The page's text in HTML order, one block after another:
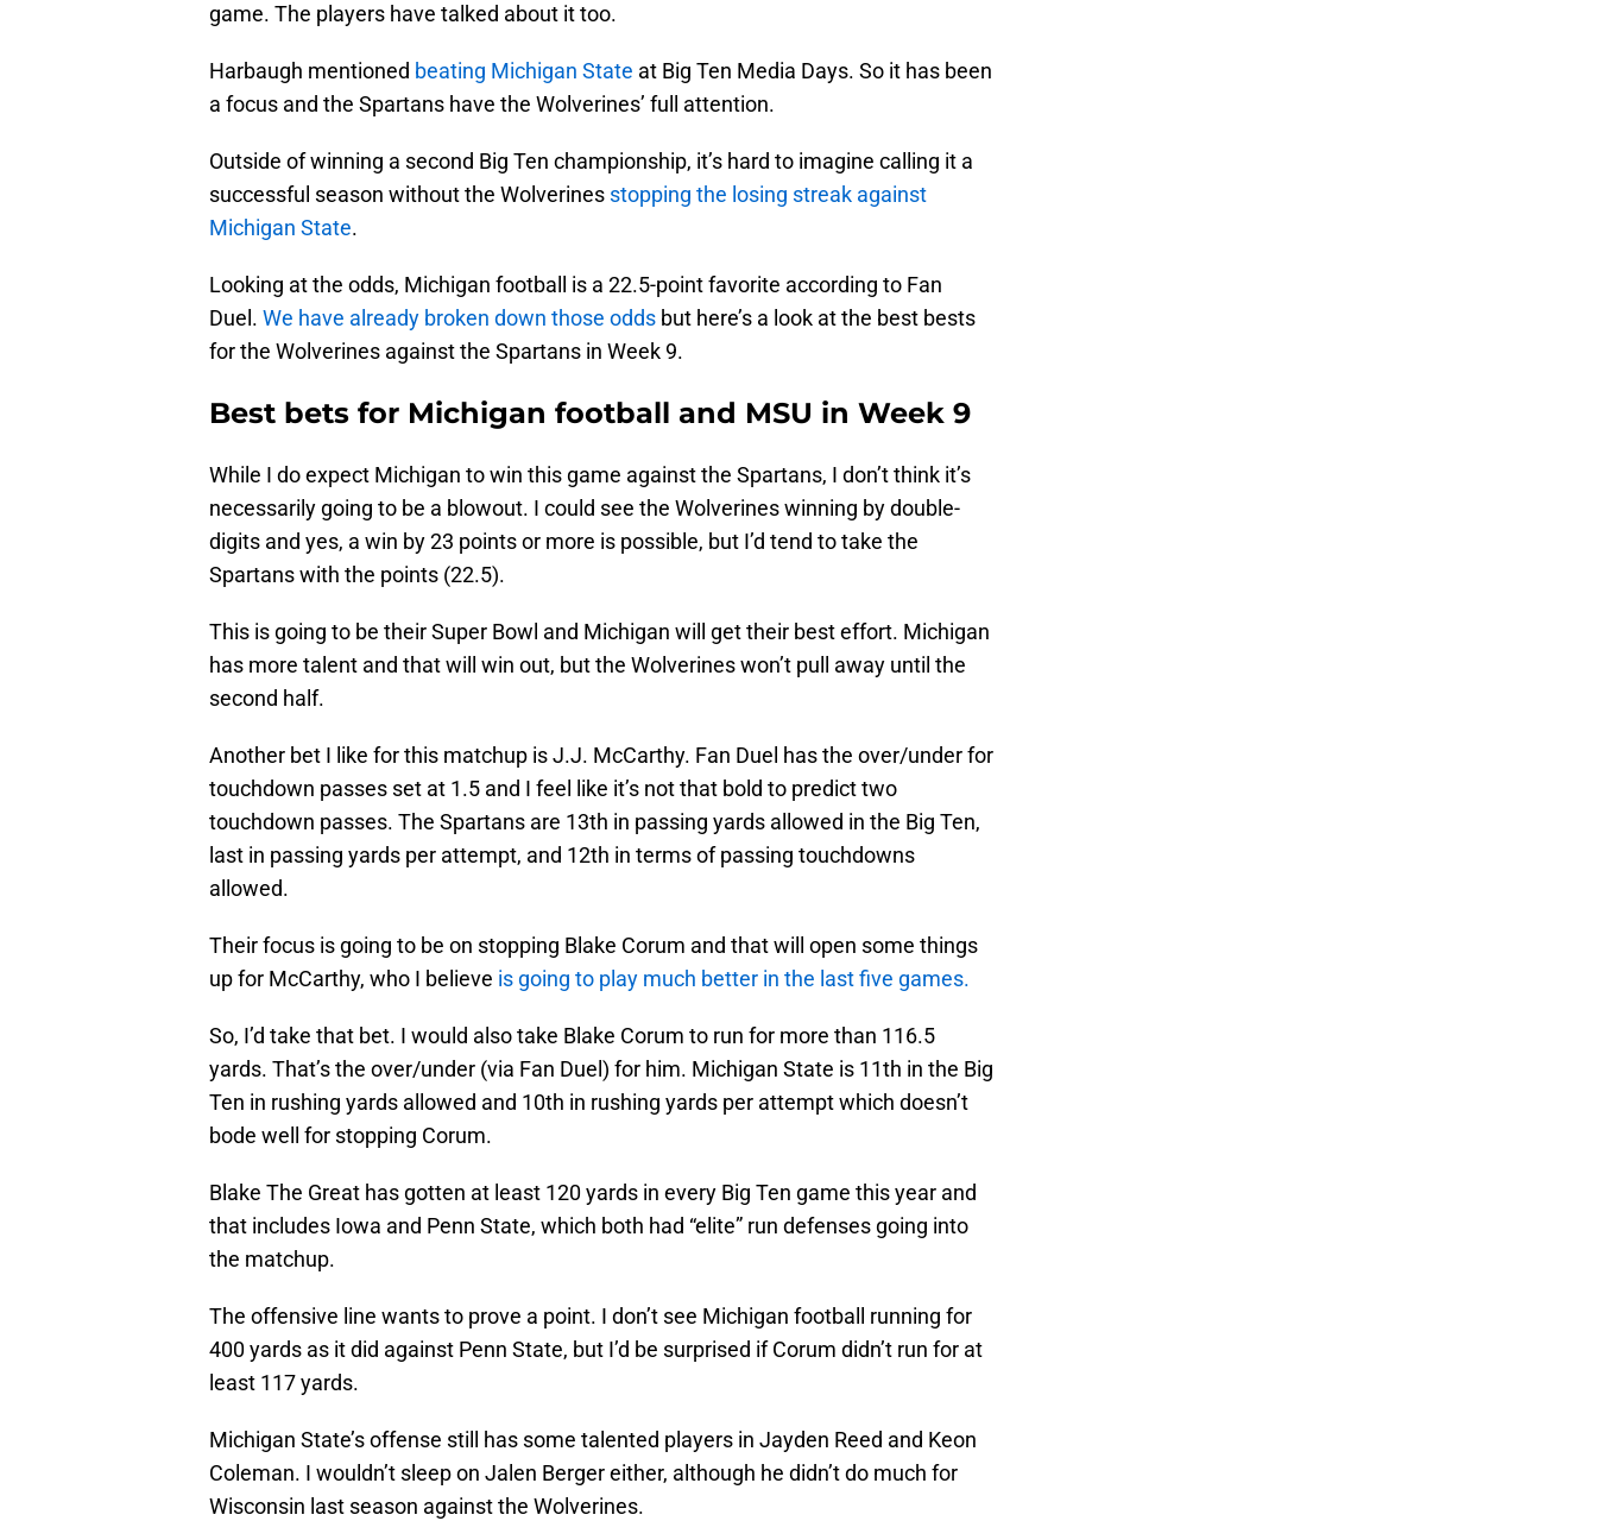
game. The players have talked about it too.
Harbaugh mentioned beating Michigan State at Big Ten Media Days. So it has been
a focus and the Spartans have the Wolverines’ full attention.
Outside of winning a second Big Ten championship, it’s hard to imagine calling it a
successful season without the Wolverines stopping the losing streak against
Michigan State.
Looking at the odds, Michigan football is a 22.5-point favorite according to Fan
Duel. We have already broken down those odds but here’s a look at the best bests
for the Wolverines against the Spartans in Week 9.
Best bets for Michigan football and MSU in Week 9
While I do expect Michigan to win this game against the Spartans, I don’t think it’s
necessarily going to be a blowout. I could see the Wolverines winning by double-
digits and yes, a win by 23 points or more is possible, but I’d tend to take the
Spartans with the points (22.5).
This is going to be their Super Bowl and Michigan will get their best effort. Michigan
has more talent and that will win out, but the Wolverines won’t pull away until the
second half.
Another bet I like for this matchup is J.J. McCarthy. Fan Duel has the over/under for
touchdown passes set at 1.5 and I feel like it’s not that bold to predict two
touchdown passes. The Spartans are 13th in passing yards allowed in the Big Ten,
last in passing yards per attempt, and 12th in terms of passing touchdowns
allowed.
Their focus is going to be on stopping Blake Corum and that will open some things
up for McCarthy, who I believe is going to play much better in the last five games.
So, I’d take that bet. I would also take Blake Corum to run for more than 116.5
yards. That’s the over/under (via Fan Duel) for him. Michigan State is 11th in the Big
Ten in rushing yards allowed and 10th in rushing yards per attempt which doesn’t
bode well for stopping Corum.
Blake The Great has gotten at least 120 yards in every Big Ten game this year and
that includes Iowa and Penn State, which both had “elite” run defenses going into
the matchup.
The offensive line wants to prove a point. I don’t see Michigan football running for
400 yards as it did against Penn State, but I’d be surprised if Corum didn’t run for at
least 117 yards.
Michigan State’s offense still has some talented players in Jayden Reed and Keon
Coleman. I wouldn’t sleep on Jalen Berger either, although he didn’t do much for
Wisconsin last season against the Wolverines.